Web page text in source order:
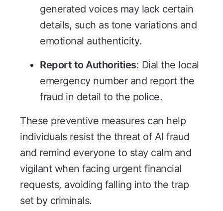
generated voices may lack certain
details, such as tone variations and
emotional authenticity.
Report to Authorities: Dial the local
emergency number and report the
fraud in detail to the police.
These preventive measures can help
individuals resist the threat of AI fraud
and remind everyone to stay calm and
vigilant when facing urgent financial
requests, avoiding falling into the trap
set by criminals.